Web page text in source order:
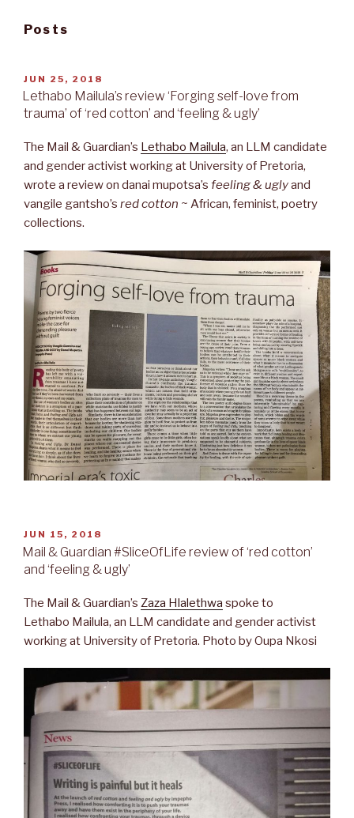
Posts
POSTED
ON
JUN 25, 2018
Lethabo Mailula’s review ‘Forging self-love from
trauma’ of ‘red cotton’ and ‘feeling & ugly’
The Mail & Guardian’s Lethabo Mailula, an LLM candidate
and gender activist working at University of Pretoria,
wrote a review on danai mupotsa’s feeling & uglyand
vangile gantsho’s red cotton ~ African, feminist, poetry
collections.
POSTED
ON
JUN 15, 2018
Mail & Guardian #SliceOfLife review of ‘red cotton’
and ‘feeling & ugly’
The Mail & Guardian’s Zaza Hlalethwa spoke to
Lethabo Mailula, an LLM candidate and gender activist
working at University of Pretoria. Photo by Oupa Nkosi